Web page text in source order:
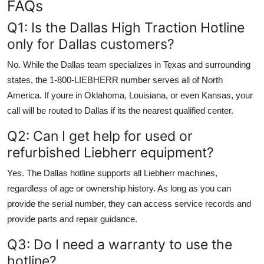
FAQs
Q1: Is the Dallas High Traction Hotline
only for Dallas customers?
No. While the Dallas team specializes in Texas and surrounding
states, the 1-800-LIEBHERR number serves all of North
America. If youre in Oklahoma, Louisiana, or even Kansas, your
call will be routed to Dallas if its the nearest qualified center.
Q2: Can I get help for used or
refurbished Liebherr equipment?
Yes. The Dallas hotline supports all Liebherr machines,
regardless of age or ownership history. As long as you can
provide the serial number, they can access service records and
provide parts and repair guidance.
Q3: Do I need a warranty to use the
hotline?